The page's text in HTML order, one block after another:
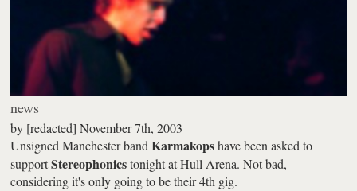
news
by [redacted] November 7th, 2003
Unsigned Manchester bandKarmakopshave been asked to
supportStereophonicstonight at Hull Arena. Not bad,
considering it's only going to be their 4th gig.